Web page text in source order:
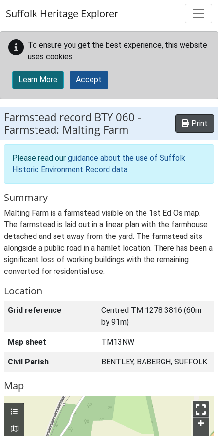
Suffolk Heritage Explorer
To ensure you get the best experience, this website
uses cookies.
Learn More Accept
Farmstead record BTY 060 -
Farmstead: Malting Farm
Print
Please read our guidance about the use of Suffolk
Historic Environment Record data.
Summary
Malting Farm is a farmstead visible on the 1st Ed Os map.
The farmstead is laid out in a linear plan with the farmhouse
detached and set away from the yard. The farmstead sits
alongside a public road in a hamlet location. There has been a
significant loss of working buildings with the remaining
converted for residential use.
Location
Grid reference
Centred TM 1278 3816 (60m
by 91m)
Map sheet TM13NW
Civil Parish BENTLEY, BABERGH, SUFFOLK
Map
+